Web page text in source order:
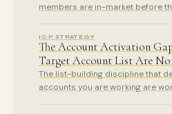
members are in-market before
ICP STRATEGY
The Account Activation
Target Account List Are
The list-building discipline that
accounts you are working are